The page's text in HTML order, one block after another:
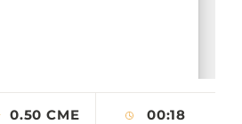
0.50 CME 00:18